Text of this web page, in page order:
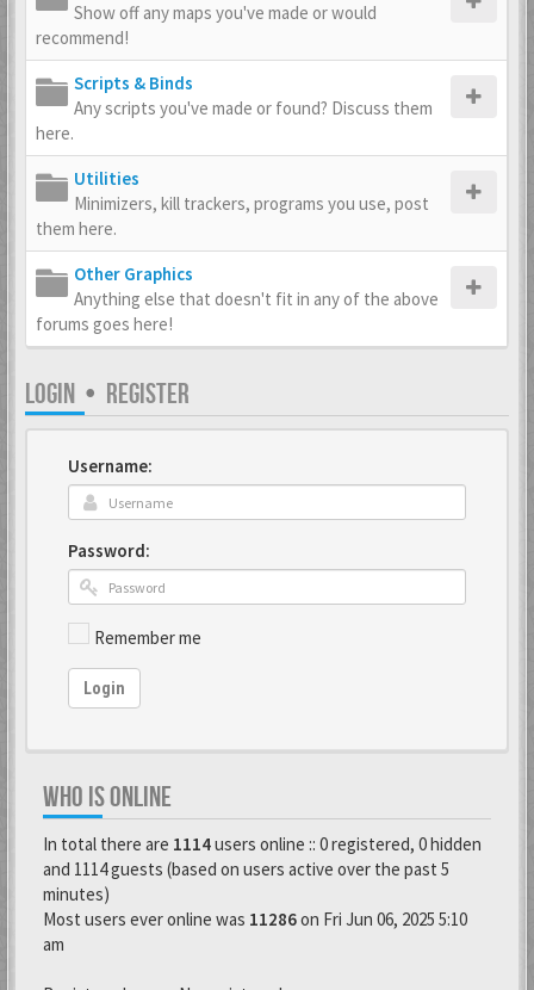
Show off any maps you've made or would
recommend!
Scripts & Binds
Any scripts you've made or found? Discuss them
here.
Utilities
Minimizers, kill trackers, programs you use, post
them here.
Other Graphics
Anything else that doesn't fit in any of the above
forums goes here!
LOGIN • REGISTER
Username:
Password:
Remember me
Login
WHO IS ONLINE
In total there are 1114users online :: 0 registered, 0 hidden
and 1114 guests (based on users active over the past 5
minutes)
Most users ever online was 11286on Fri Jun 06, 2025 5:10
am